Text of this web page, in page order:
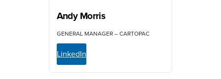
Andy Morris
GENERAL MANAGER – CARTOPAC
LinkedIn